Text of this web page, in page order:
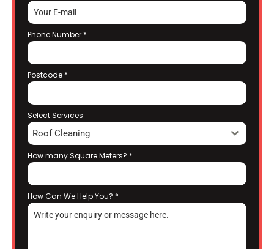
Phone Number *
Postcode *
Select Services
Roof Cleaning
How many Square Meters? *
How Can We Help You? *